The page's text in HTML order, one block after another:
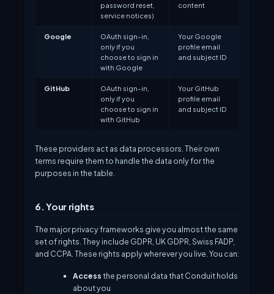
password reset,
service notices)
content
Google
OAuth sign-in,
only if you
choose to sign in
with Google
Your Google
profile email
and subject ID
GitHub
OAuth sign-in,
only if you
choose to sign in
with GitHub
Your GitHub
profile email
and subject ID
These providers act as data processors. Their own
terms require them to handle the data only for the
purposes in the table.
6. Your rights
The major privacy frameworks give you almost the same
set of rights. They include GDPR, UK GDPR, Swiss FADP,
and CCPA. These rights apply wherever you live. You can:
Accessthe personal data that Conduit holds
about you